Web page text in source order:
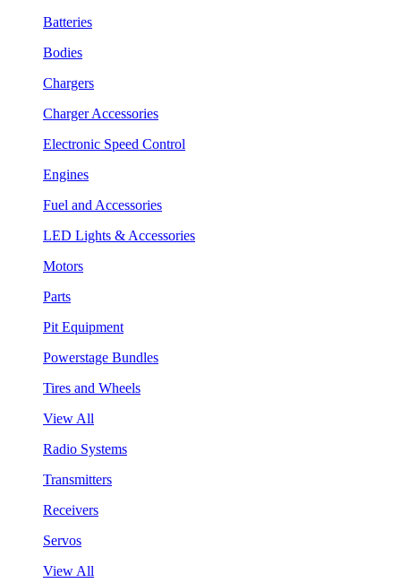
Batteries
Bodies
Chargers
Charger Accessories
Electronic Speed Control
Engines
Fuel and Accessories
LED Lights & Accessories
Motors
Parts
Pit Equipment
Powerstage Bundles
Tires and Wheels
View All
Radio Systems
Transmitters
Receivers
Servos
View All